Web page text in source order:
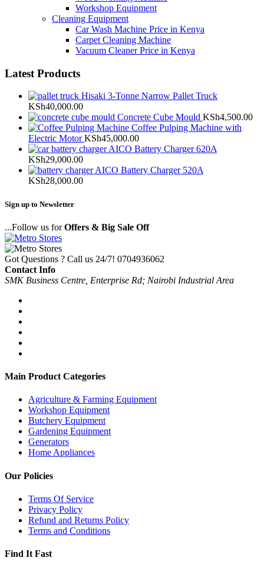
Workshop Equipment
Cleaning Equipment
Car Wash Machine Price in Kenya
Carpet Cleaning Machine
Vacuum Cleaner Price in Kenya
Latest Products
Hisaki 3-Tonne Narrow Pallet Truck
KSh40,000.00
Concrete Cube Mould KSh4,500.00
Coffee Pulping Machine with
Electric Motor KSh45,000.00
AICO Battery Charger 620A
KSh29,000.00
AICO Battery Charger 520A
KSh28,000.00
Sign up to Newsletter
...Follow us forOffers & Big Sale Off
Got Questions ? Call us 24/7! 0704936062
Contact Info
SMK Business Centre, Enterprise Rd; Nairobi Industrial Area
Main Product Categories
Agriculture & Farming Equipment
Workshop Equipment
Butchery Equipment
Gardening Equipment
Generators
Home Appliances
Our Policies
Terms Of Service
Privacy Policy
Refund and Returns Policy
Terms and Conditions
Find It Fast